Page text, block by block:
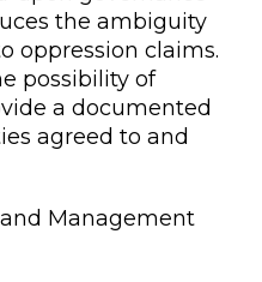
the ambiguity
oppression claims.
possibility of
a documented
agreed to and
Management